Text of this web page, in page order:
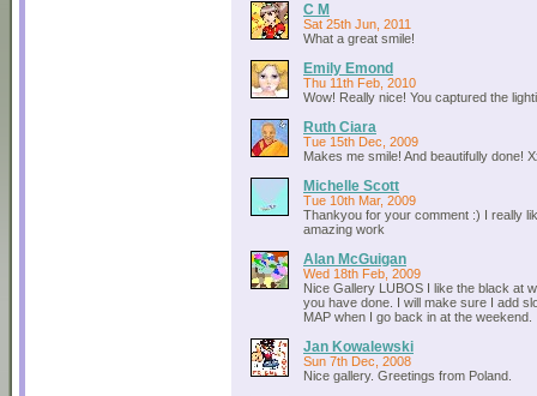
C M
Sat 25th Jun, 2011
What a great smile!
Emily Emond
Thu 11th Feb, 2010
Wow! Really nice! You captured the
Ruth Ciara
Tue 15th Dec, 2009
Makes me smile! And beautifully done!
Michelle Scott
Tue 10th Mar, 2009
Thankyou for your comment :) I really
amazing work
Alan McGuigan
Wed 18th Feb, 2009
Nice Gallery LUBOS I like the black at
you have done. I will make sure I add
MAP when I go back in at the weekend.
Jan Kowalewski
Sun 7th Dec, 2008
Nice gallery. Greetings from Poland.